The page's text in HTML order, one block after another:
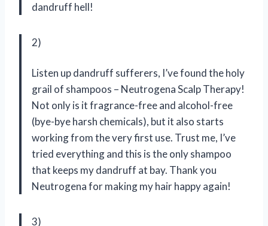
dandruff hell!
2)
Listen up dandruff sufferers, I’ve found the holy
grail of shampoos – Neutrogena Scalp Therapy!
Not only is it fragrance-free and alcohol-free
(bye-bye harsh chemicals), but it also starts
working from the very first use. Trust me, I’ve
tried everything and this is the only shampoo
that keeps my dandruff at bay. Thank you
Neutrogena for making my hair happy again!
3)